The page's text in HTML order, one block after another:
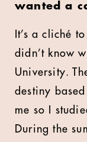
wanted a
It’s acliché to
didn’t know
University.
destiny
me so I
During the